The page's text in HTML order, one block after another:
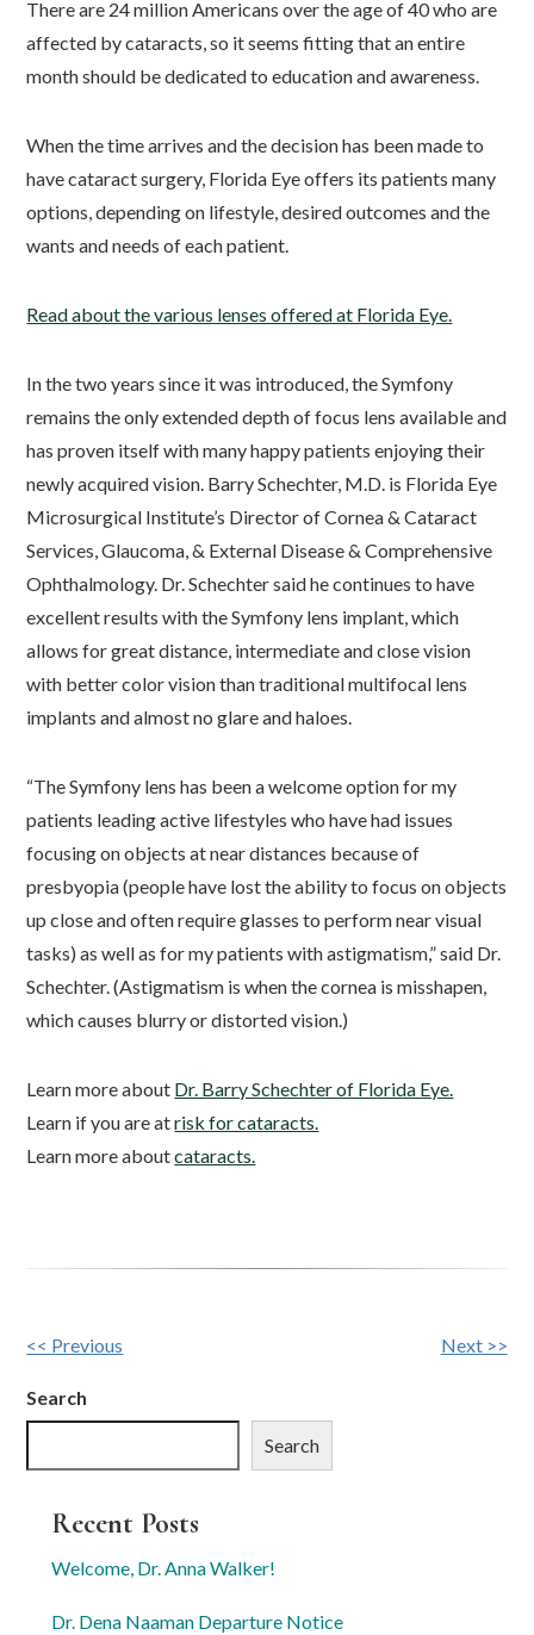
There are 24 million Americans over the age of 40 who are
affected by cataracts, so it seems fitting that an entire
month should be dedicated to education and awareness.
When the time arrives and the decision has been made to
have cataract surgery, Florida Eye offers its patients many
options, depending on lifestyle, desired outcomes and the
wants and needs of each patient.
Read about the various lenses offered at Florida Eye.
In the two years since it was introduced, the Symfony
remains the only extended depth of focus lens available and
has proven itself with many happy patients enjoying their
newly acquired vision. Barry Schechter, M.D. is Florida Eye
Microsurgical Institute’s Director of Cornea & Cataract
Services, Glaucoma, & External Disease & Comprehensive
Ophthalmology. Dr. Schechter said he continues to have
excellent results with the Symfony lens implant, which
allows for great distance, intermediate and close vision
with better color vision than traditional multifocal lens
implants and almost no glare and haloes.
“The Symfony lens has been a welcome option for my
patients leading active lifestyles who have had issues
focusing on objects at near distances because of
presbyopia (people have lost the ability to focus on objects
up close and often require glasses to perform near visual
tasks) as well as for my patients with astigmatism,” said Dr.
Schechter. (Astigmatism is when the cornea is misshapen,
which causes blurry or distorted vision.)
Learn more about Dr. Barry Schechter of Florida Eye.
Learn if you are atrisk for cataracts.
Learn more aboutcataracts.
Other
<< Previous Next >>
Search
Search
Recent Posts
Welcome, Dr. Anna Walker!
Dr. Dena Naaman Departure Notice